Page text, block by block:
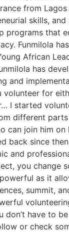
from
skills, and
programs that
Funmilola
African
has
and
for
I started
different
can join him on
back since
and
you change
as it
summit,
have to
or check